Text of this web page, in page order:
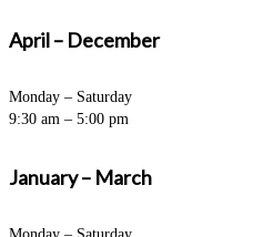
April – December
Monday – Saturday
9:30 am – 5:00 pm
January – March